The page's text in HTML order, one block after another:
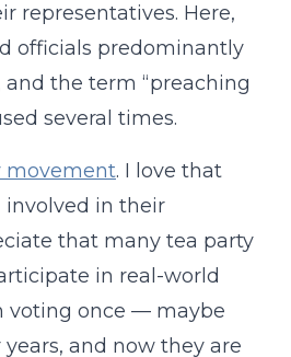
representatives. Here,
officials predominantly
the term “preaching
several times.
movement. I love that
in their
that many tea party
in real-world
voting once — maybe
and now they are